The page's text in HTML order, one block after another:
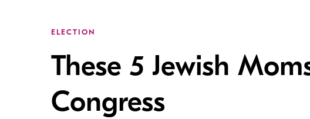
ELECTION
These 5 Jewish
Congress